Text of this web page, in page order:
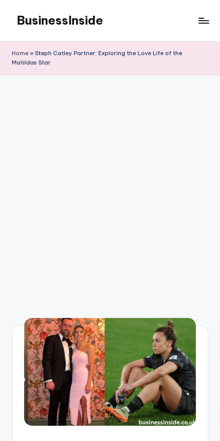
content
BusinessInside
Home » Steph Catley Partner: Exploring the Love Life of the
Matildas Star